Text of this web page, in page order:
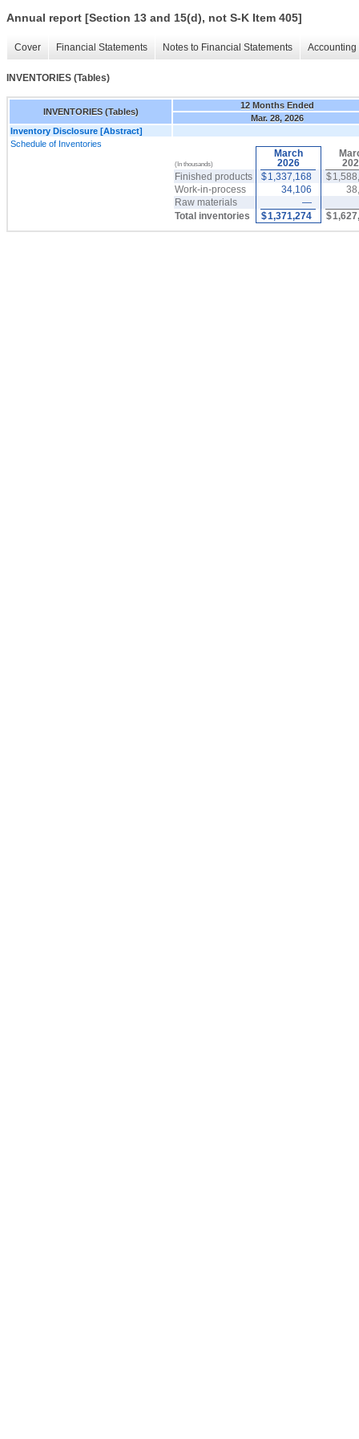
Annual report [Section 13 and 15(d), not S-K Item 405]
Cover Financial Statements Notes to Financial Statements
INVENTORIES (Tables)
INVENTORIES (Tables)
12 Months Ended
Mar. 28, 2026
Inventory Disclosure [Abstract]
Schedule of Inventories
(In thousands)
March
2026
Finished products
$1,337,168 $
Work-in-process
34,106
Raw materials
—
Total inventories
$1,371,274 $